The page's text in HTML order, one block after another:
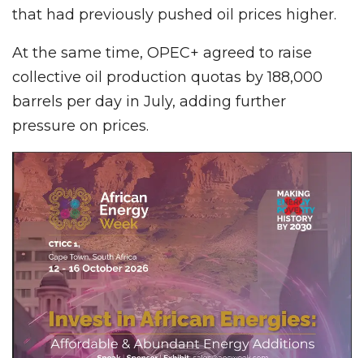
that had previously pushed oil prices higher.
At the same time, OPEC+ agreed to raise
collective oil production quotas by 188,000
barrels per day in July, adding further
pressure on prices.